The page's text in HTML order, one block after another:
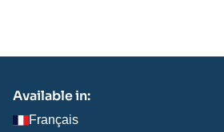
Available in:
Français